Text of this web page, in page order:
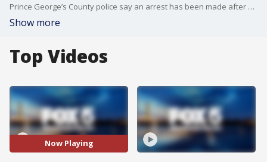
Prince George’s County police say an arrest has been made after a series of shootings and at least one carjacking across the county. At least two people were hurt, and police said shots were fired in multiple locations. Chief George Nader said investigators have not yet determined a motive, and the suspect will be identified after formal charges are filed.
Show more
Top Videos
Now Playing